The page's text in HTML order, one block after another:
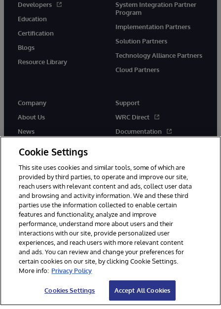
Developers
Education
Certification
Blogs
Resource Library
System Integration Partner
Program
Implementation Partners
Solution Partners
Technology Alliance Partners
Cloud Partners
Company
About Us
News
Support
WRC Direct
Documentation
© 1996-2026 InterSystems Corporation, Cambridge, MA. All Rights
Reserved.
Notices/Terms & Conditions
Privacy Statement
Guarantee
Accessibility
Cookie Settings
This site uses cookies and similar tools, some of which are
provided by third parties, to operate and improve our site,
reach users with relevant content and ads, collect user data
and browsing and activity information. We and these third
parties use the information collected to enable certain
features and functionality, analyze and improve
performance, understand more about users and their
interactions with our site, provide personalized user
experiences, and reach users with more relevant content
and ads. You can review and change your preferences for
certain cookies on our site, by clicking Cookie Settings.
More info: Privacy Policy
Cookies Settings Accept All Cookies